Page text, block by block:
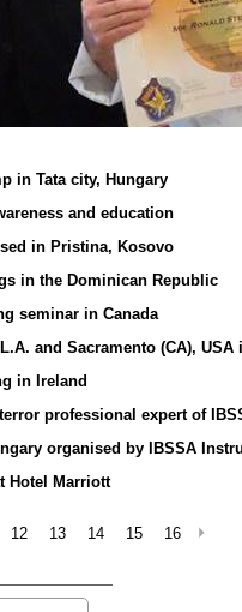
in Tata city, Hungary
and education
in Pristina, Kosovo
in the Dominican Republic
seminar in Canada
and Sacramento (CA), USA
in Ireland
professional expert of
organised by IBSSA
Hotel Marriott
12 13 14 15 16